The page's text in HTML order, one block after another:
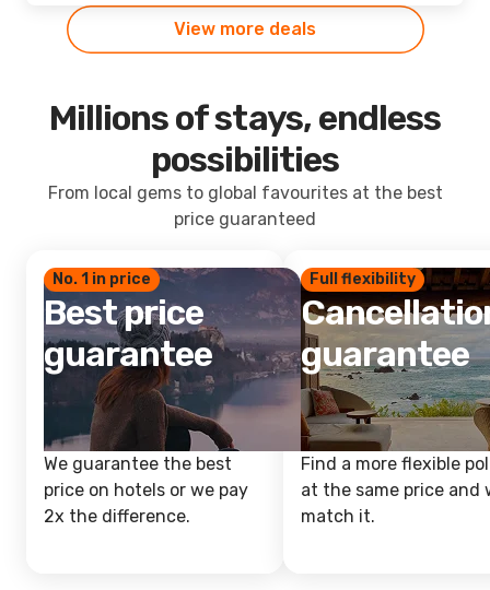
View more deals
Millions of stays, endless
possibilities
From local gems to global favourites at the best
price guaranteed
No. 1 in price
Best price
guarantee
We guarantee the best
price on hotels or we pay
2x the difference.
Full flexibility
guarantee
Find a more flexible
at the same price and
match it.